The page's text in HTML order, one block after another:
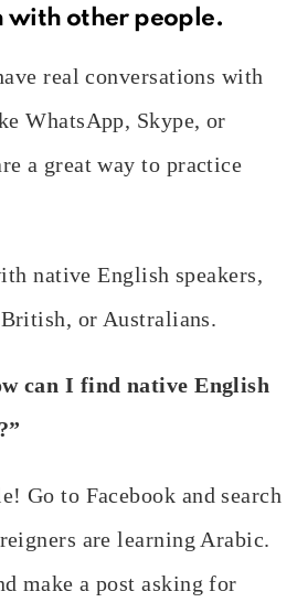
with other people.
real conversations with
WhatsApp, Skype, or
a great way to practice
native English speakers,
or Australians.
can I find native English
Go to Facebook and search
are learning Arabic.
make a post asking for